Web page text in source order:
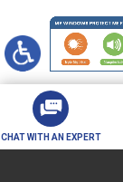
CHAT WITH AN EXPERT